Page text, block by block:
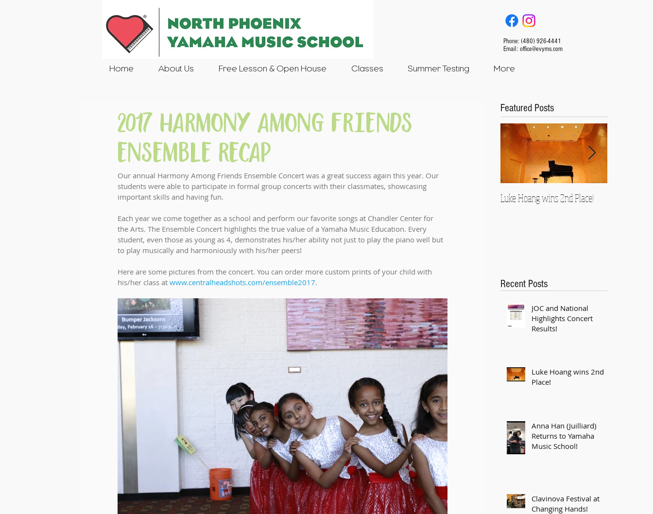
Home About Us Free Lesson & Open House Classes Summer Testing More
Phone: (480) 926-4441
Email: office@evyms.com
2017 Harmony Among Friends
Ensemble Recap
Our annual Harmony Among Friends Ensemble Concert was a great success again this year. Our
students were able to participate in formal group concerts with their classmates, showcasing
important skills and having fun.
Each year we come together as a school and perform our favorite songs at Chandler Center for
the Arts. The Ensemble Concert highlights the true value of a Yamaha Music Education. Every
student, even those as young as 4, demonstrates his/her ability not just to play the piano well but
to play musically and harmoniously with his/her peers!
Here are some pictures from the concert. You can order more custom prints of your child with
his/her class at www.centralheadshots.com/ensemble2017.
Featured Posts
Luke Hoang wins 2nd Place!
Recent Posts
JOC and National
Highlights Concert
Results!
Luke Hoang wins 2nd
Place!
Anna Han (Juilliard)
Returns to Yamaha
Music School!
Clavinova Festival at
Changing Hands!